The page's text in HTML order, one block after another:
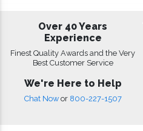
Over 40 Years
Experience
Finest Quality Awards and the Very
Best Customer Service
We're Here to Help
Chat Now or 800-227-1507